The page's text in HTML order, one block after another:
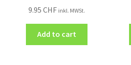
9.95CHF inkl. MWSt.
Add to cart